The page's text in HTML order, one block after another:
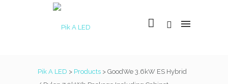
Pik A LED > Products > GoodWe 3.6kW ES Hybrid